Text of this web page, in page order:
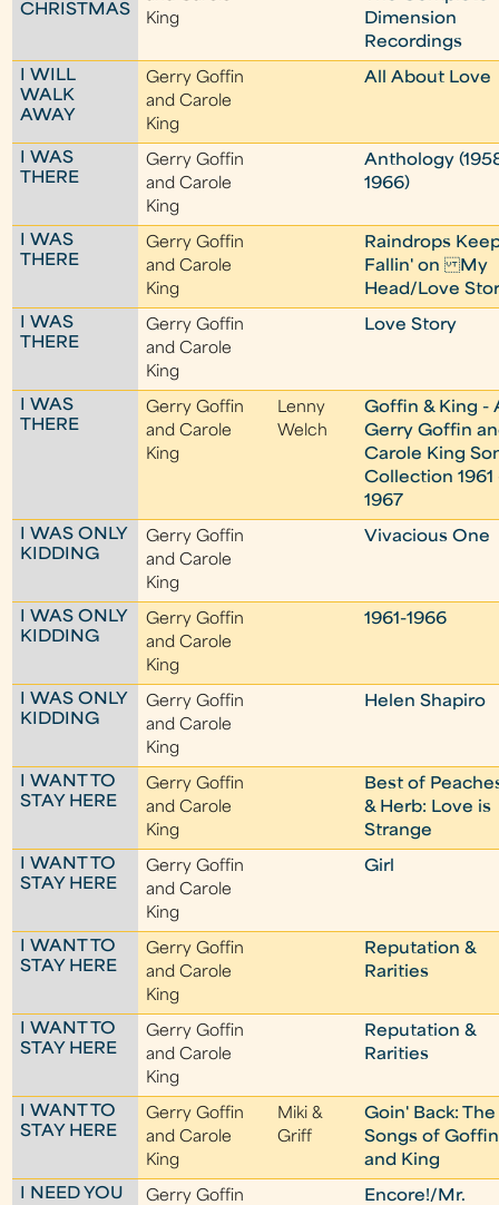
CHRISTMAS
King
Dimension
Recordings
I WILL
WALK
AWAY
Gerry Goffin
and Carole
King
All About Love
I WAS
THERE
Gerry Goffin
and Carole
King
Anthology
1966)
I WAS
THERE
Gerry Goffin
and Carole
King
Raindrops
Fallin' on My
Head/Love
I WAS
THERE
Gerry Goffin
and Carole
King
Love Story
I WAS
THERE
Gerry Goffin
and Carole
King
Lenny
Welch
Goffin & King -
Gerry Goffin
Carole King
Collection 1961
1967
I WAS ONLY
KIDDING
Gerry Goffin
and Carole
King
Vivacious One
I WAS ONLY
KIDDING
Gerry Goffin
and Carole
King
1961-1966
I WAS ONLY
KIDDING
Gerry Goffin
and Carole
King
Helen Shapiro
I WANT TO
STAY HERE
Gerry Goffin
and Carole
King
Best of
& Herb: Love is
Strange
I WANT TO
STAY HERE
Gerry Goffin
and Carole
King
Girl
I WANT TO
STAY HERE
Gerry Goffin
and Carole
King
Reputation &
Rarities
I WANT TO
STAY HERE
Gerry Goffin
and Carole
King
Reputation &
Rarities
I WANT TO
STAY HERE
Gerry Goffin
and Carole
King
Miki &
Griff
Goin' Back: The
Songs of Goffin
and King
I NEED YOU
Gerry Goffin Encore!/Mr.